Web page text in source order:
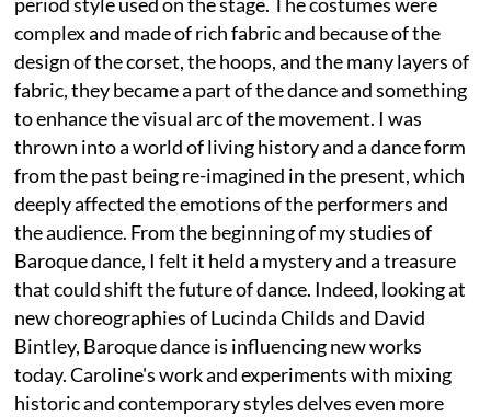
complex and made of rich fabric and because of the
design of the corset, the hoops, and the many layers of
fabric, they became a part of the dance and something
to enhance the visual arc of the movement. I was
thrown into a world of living history and a dance form
from the past being re-imagined in the present, which
deeply affected the emotions of the performers and
the audience. From the beginning of my studies of
Baroque dance, I felt it held a mystery and a treasure
that could shift the future of dance. Indeed, looking at
new choreographies of Lucinda Childs and David
Bintley, Baroque dance is influencing new works
today. Caroline's work and experiments with mixing
historic and contemporary styles delves even more